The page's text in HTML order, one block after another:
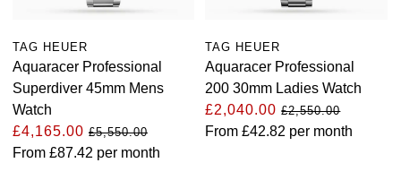
Panerai
TAG HEUER
Aquaracer Professional
Superdiver 45mm Mens
Watch
£4,165.00 £5,550.00
From £87.42 per month
TAG HEUER
Aquaracer Professional
200 30mm Ladies Watch
£2,040.00£2,550.00
From£42.82 per month